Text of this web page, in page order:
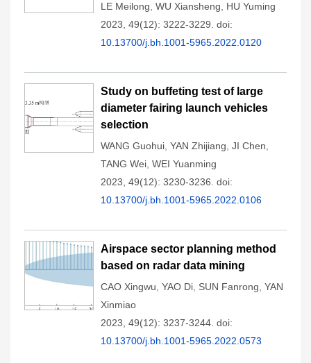
LE Meilong WU Xiansheng
HU Yuming
2023, 49(12): 3222-3229. doi:
10.13700/j.bh.1001-5965.2022.0120
Study on buffeting test of large
diameter fairing launch vehicles
selection
WANG Guohui YAN Zhijiang JI Chen
TANG Wei WEI Yuanming
2023, 49(12): 3230-3236. doi:
10.13700/j.bh.1001-5965.2022.0106
Airspace sector planning method
based on radar data mining
CAO Xingwu YAO Di SUN Fanrong YAN
Xinmiao
2023, 49(12): 3237-3244. doi:
10.13700/j.bh.1001-5965.2022.0573